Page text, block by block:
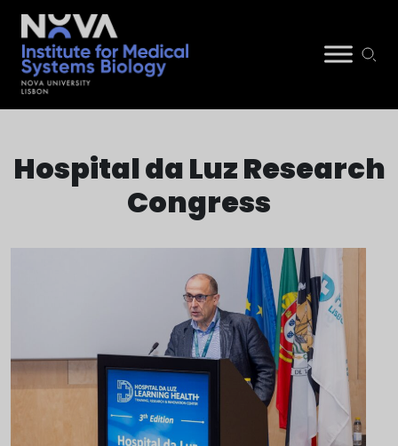
content
Hospital da Luz Research
Congress